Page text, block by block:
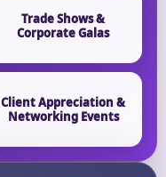
Trade Shows &
Corporate Galas
Client Appreciation &
Networking Events